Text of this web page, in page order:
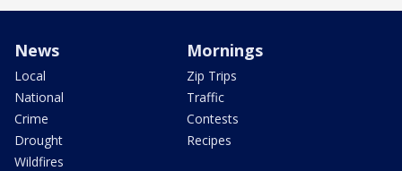
News
Local
National
Crime
Drought
Wildfires
Mornings
Zip Trips
Traffic
Contests
Recipes